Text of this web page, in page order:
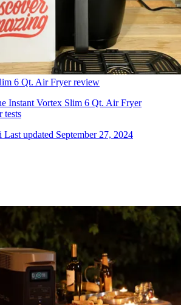
6 Qt. Air Fryer review
Instant Vortex Slim 6 Qt. Air Fryer
tests
Last updated September 27, 2024